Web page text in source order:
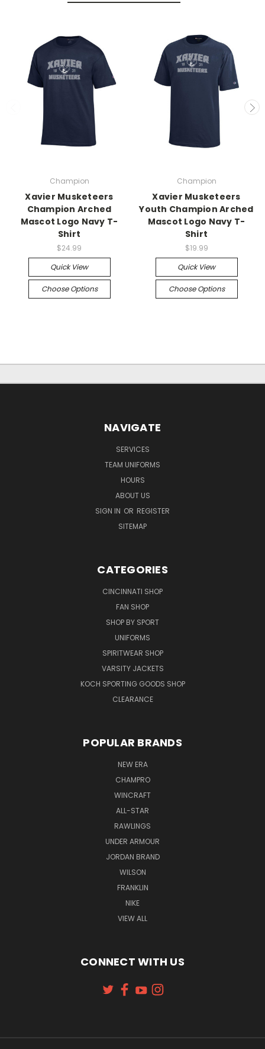
Champion
Xavier Musketeers
Champion Arched
Mascot Logo Navy T-
Shirt
$24.99
Quick View
Choose Options
Champion
Xavier Musketeers
Youth Champion Arched
Mascot Logo Navy T-
Shirt
$19.99
Quick View
Choose Options
NAVIGATE
SERVICES
TEAM UNIFORMS
HOURS
ABOUT US
SIGN IN OR REGISTER
SITEMAP
CATEGORIES
CINCINNATI SHOP
FAN SHOP
SHOP BY SPORT
UNIFORMS
SPIRITWEAR SHOP
VARSITY JACKETS
KOCH SPORTING GOODS SHOP
CLEARANCE
POPULAR BRANDS
NEW ERA
CHAMPRO
WINCRAFT
ALL-STAR
RAWLINGS
UNDER ARMOUR
JORDAN BRAND
WILSON
FRANKLIN
NIKE
VIEW ALL
CONNECT WITH US